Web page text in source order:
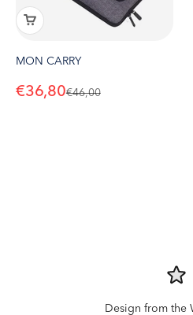
MON CARRY
Sale price
€36,80Regular price
€46,00
Design from the